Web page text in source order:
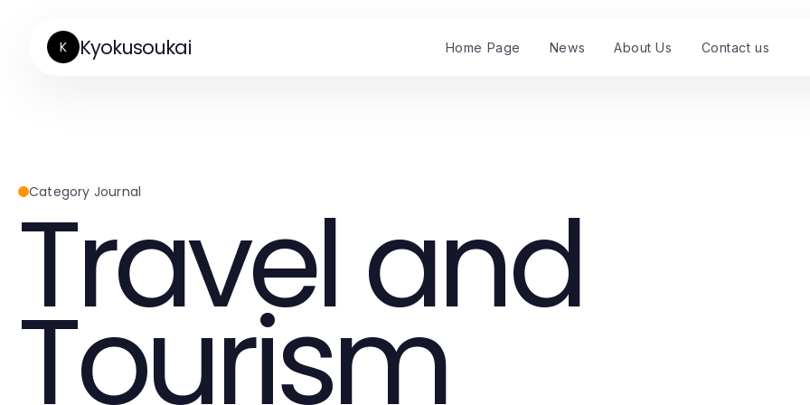
K Kyokusoukai Home Page News About Us Contact us
Category Journal
Travel and
Tourism